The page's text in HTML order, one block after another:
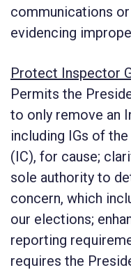
communications
evidencing
Protect Inspector
Permits the
to only remove an
including IGs of
(IC), for cause;
sole authority to
concern, which
our elections;
reporting
requires the